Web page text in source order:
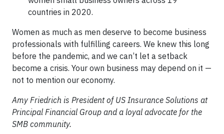
countries in 2020.
Women as much as men deserve to become business
professionals with fulfilling careers. We knew this long
before the pandemic, and we can’t let a setback
become a crisis. Your own business may depend on it —
not to mention our economy.
Amy Friedrich is President of US Insurance Solutions at
Principal Financial Group and a loyal advocate for the
SMB community.